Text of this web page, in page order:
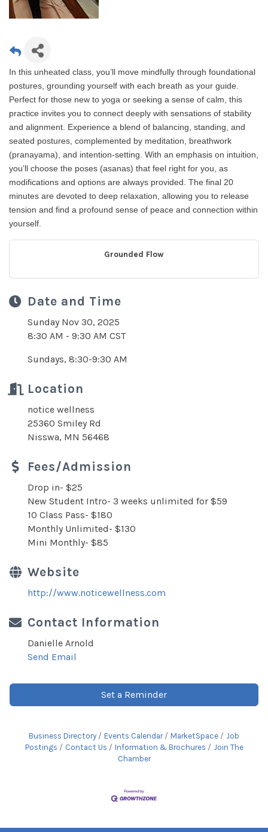
In this unheated class, you’ll move mindfully through foundational
postures, grounding yourself with each breath as your guide.
Perfect for those new to yoga or seeking a sense of calm, this
practice invites you to connect deeply with sensations of stability
and alignment. Experience a blend of balancing, standing, and
seated postures, complemented by meditation, breathwork
(pranayama), and intention-setting. With an emphasis on intuition,
you’ll choose the poses (asanas) that feel right for you, as
modifications and options are always provided. The final 20
minutes are devoted to deep relaxation, allowing you to release
tension and find a profound sense of peace and connection within
yourself.
Grounded Flow
Date and Time
Sunday Nov 30, 2025
8:30 AM - 9:30 AM CST
Sundays, 8:30-9:30 AM
Location
notice wellness
25360 Smiley Rd
Nisswa, MN 56468
Fees/Admission
Drop in- $25
New Student Intro- 3 weeks unlimited for $59
10 Class Pass- $180
Monthly Unlimited- $130
Mini Monthly- $85
Website
http://www.noticewellness.com
Contact Information
Danielle Arnold
Send Email
Set a Reminder
Business Directory Events Calendar MarketSpace
Job
Postings
Contact Us Information & Brochures
Join The
Chamber